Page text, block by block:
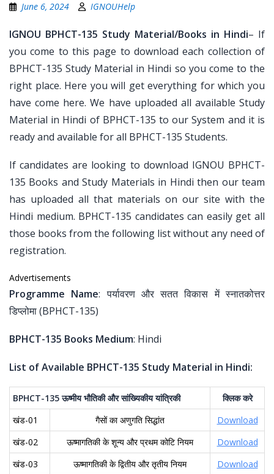
June 6, 2024 IGNOUHelp
IGNOU BPHCT-135 Study Material/Books in Hindi– If
you come to this page to download each collection of
BPHCT-135 Study Material in Hindi so you come to the
right place. Here you will get everything for which you
have come here. We have uploaded all available Study
Material in Hindi of BPHCT-135 to our System and it is
ready and available for all BPHCT-135 Students.
If candidates are looking to download IGNOU BPHCT-
135 Books and Study Materials in Hindi then our team
has uploaded all that materials on our site with the
Hindi medium. BPHCT-135 candidates can easily get all
those books from the following list without any need of
registration.
Advertisements
Programme Name: पर्यावरण और सतत विकास में स्नातकोत्तर
डिप्लोमा (BPHCT-135)
BPHCT-135 Books Medium: Hindi
List of Available BPHCT-135 Study Material in Hindi:
BPHCT-135ऊष्मीय भौतिकी और सांख्यिकीय यांत्रिकी क्लिक करे
खंड-01
गैसों का अणुगति सिद्धांत
Download
खंड-02
ऊष्मागतिकी के शून्य और प्रथम कोटि नियम
Download
खंड-03
ऊष्मागतिकी के द्वितीय और तृतीय नियम
Download